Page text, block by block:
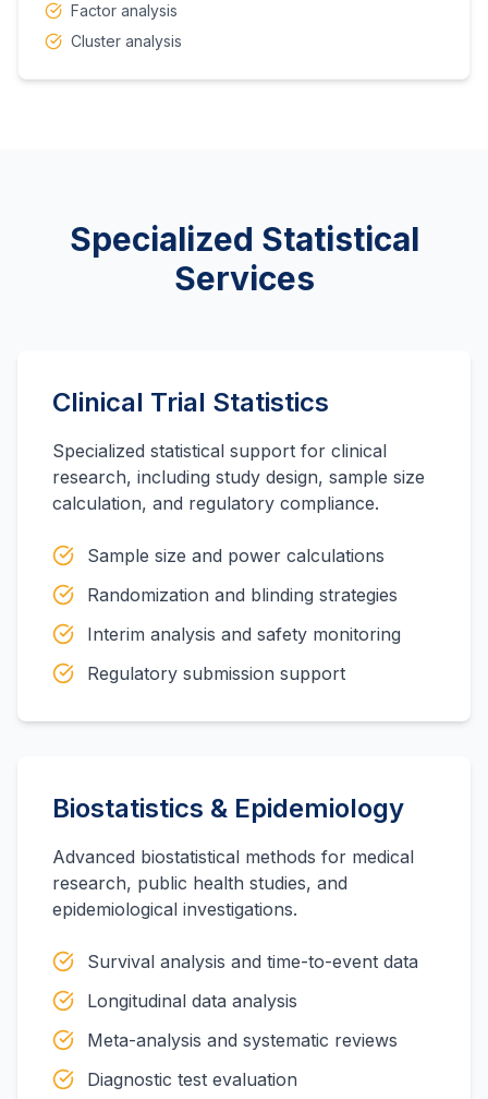
Factor analysis
Cluster analysis
Specialized Statistical
Services
Clinical Trial Statistics
Specialized statistical support for clinical
research, including study design, sample size
calculation, and regulatory compliance.
Sample size and power calculations
Randomization and blinding strategies
Interim analysis and safety monitoring
Regulatory submission support
Biostatistics & Epidemiology
Advanced biostatistical methods for medical
research, public health studies, and
epidemiological investigations.
Survival analysis and time-to-event data
Longitudinal data analysis
Meta-analysis and systematic reviews
Diagnostic test evaluation